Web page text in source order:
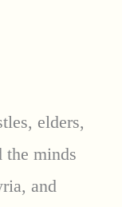
elders,
the minds
and